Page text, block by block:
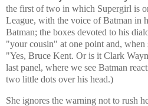
the first of two in which Supergirl is
League, with the voice of Batman in
Batman; the boxes devoted to his
"your cousin" at one point and, when
"Yes, Bruce Kent. Or is it Clark
last panel, where we see Batman
two little dots over his head.)
She ignores the warning not to rush